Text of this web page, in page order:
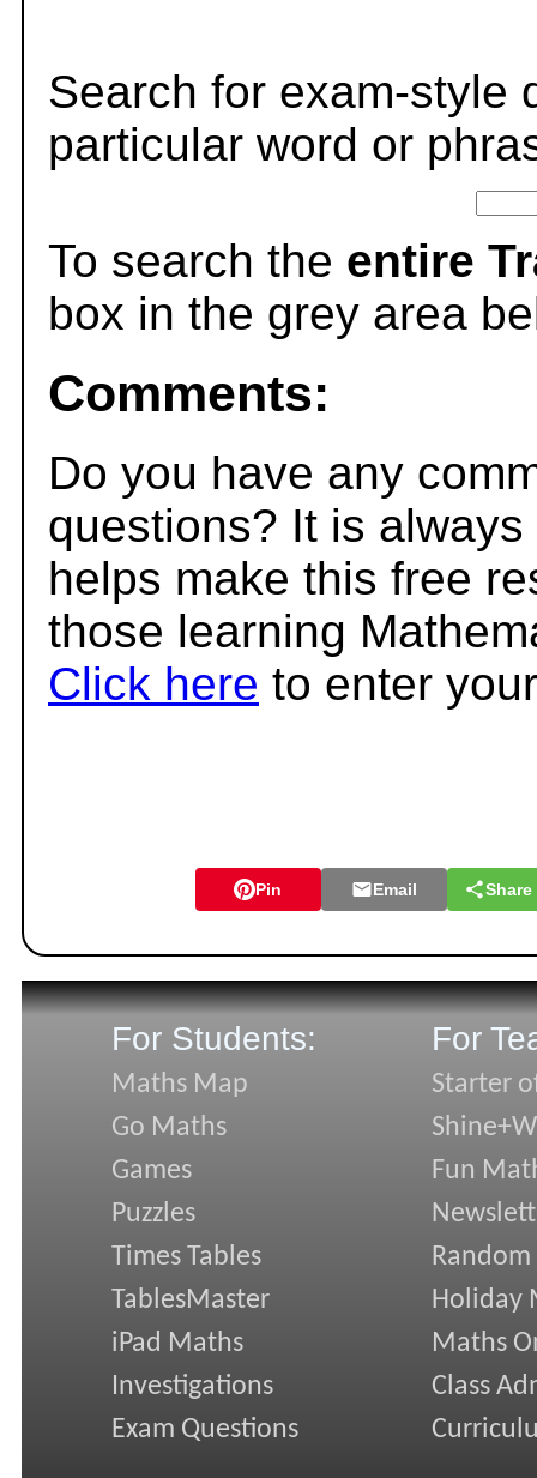
Search for exam-style
particular word or
To search the entire
box in the grey area
Comments:
Do you have any
questions? It is
helps make this free
those learning
Click here to enter
Pin Email Share
For Students:
Maths Map
Go Maths
Games
Puzzles
Times Tables
TablesMaster
iPad Maths
Investigations
Exam Questions
For
Starter
Fun
Holiday
Maths
Class